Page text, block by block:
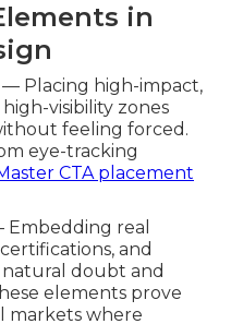
in
— Placing high-impact,
visibility zones
feeling forced.
eye-tracking
CTA placement
Embedding real
and
doubt and
elements prove
markets where